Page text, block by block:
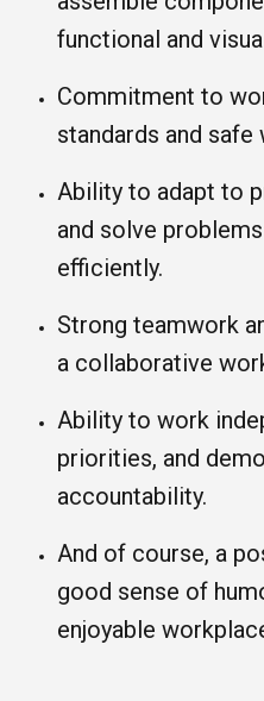
functional and
Commitment to
standards and
Ability to adapt to
and solve
efficiently.
Strong teamwork
a collaborative
Ability to work
priorities, and
accountability.
And of course, a
good sense of
enjoyable